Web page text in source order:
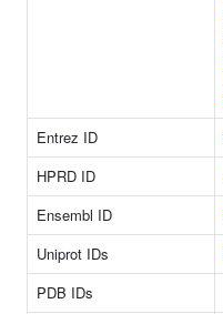
Entrez ID
HPRD ID
Ensembl ID
Uniprot IDs
PDB IDs